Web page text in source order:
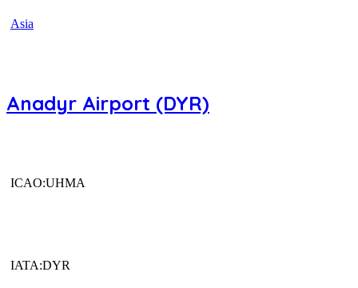
Asia
Anadyr Airport (DYR)
ICAO:UHMA
IATA:DYR